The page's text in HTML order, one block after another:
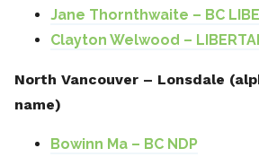
Jane Thornthwaite – BC
Clayton Welwood –
North Vancouver – Lonsdale
name)
Bowinn Ma – BC NDP